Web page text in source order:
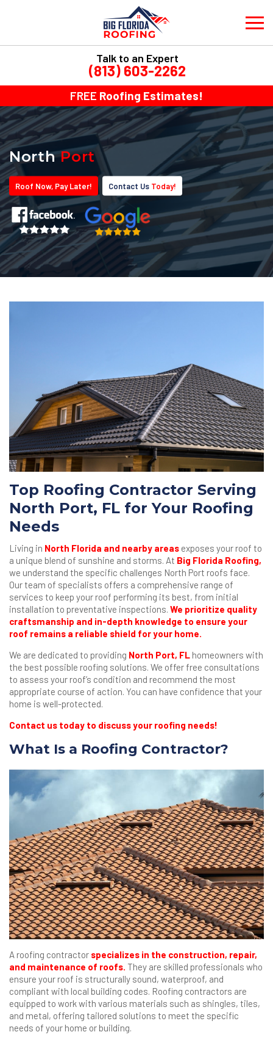
FREE Roofing Estimates!
Talk to an Expert
(813) 603-2262
NorthPort
Roof Now, PayLater! Contact Us Today!
Top Roofing Contractor Serving
North Port, FL for Your Roofing
Needs
Living in North Florida and nearby areas exposes your roof to
a unique blend of sunshine and storms. At Big Florida Roofing,
we understand the specific challenges North Port roofs face.
Our team of specialists offers a comprehensive range of
services to keep your roof performing its best, from initial
installation to preventative inspections. We prioritize quality
craftsmanship and in-depth knowledge to ensure your
roof remains a reliable shield for your home.
We are dedicated to providing North Port, FL homeowners with
the best possible roofing solutions. We offer free consultations
to assess your roof’s condition and recommend the most
appropriate course of action. You can have confidence that your
home is well-protected.
Contact us today to discuss your roofing needs!
What Is a Roofing Contractor?
A roofing contractor specializes in the construction, repair,
and maintenance of roofs. They are skilled professionals who
ensure your roof is structurally sound, waterproof, and
compliant with local building codes. Roofing contractors are
equipped to work with various materials such as shingles, tiles,
and metal, offering tailored solutions to meet the specific
needs of your home or building.